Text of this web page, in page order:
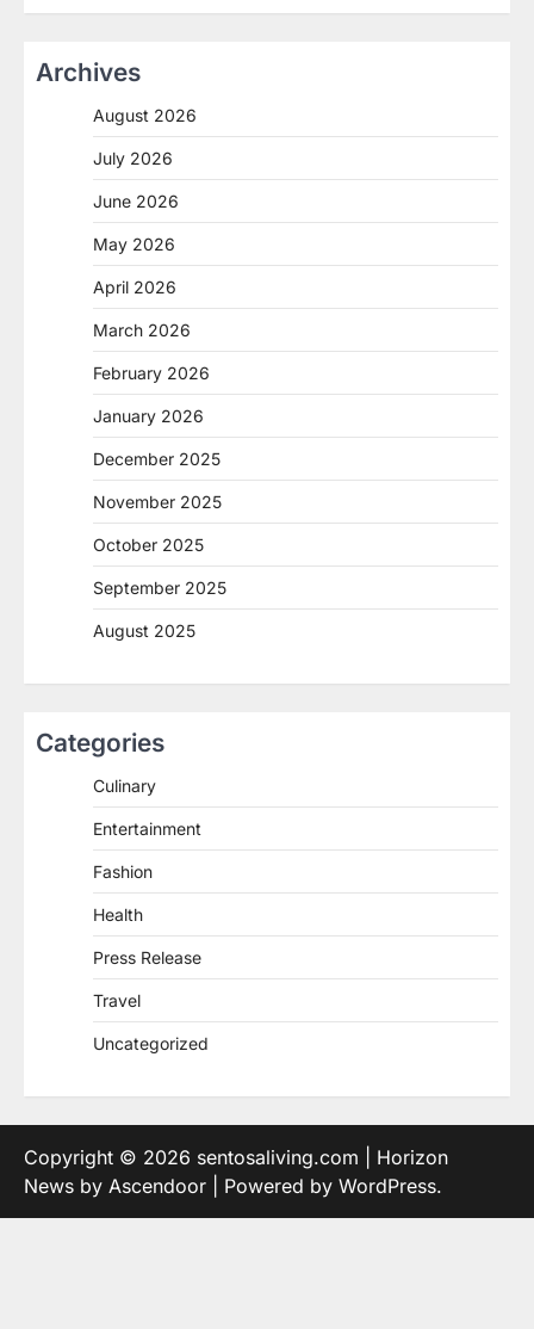
Archives
August 2026
July 2026
June 2026
May 2026
April 2026
March 2026
February 2026
January 2026
December 2025
November 2025
October 2025
September 2025
August 2025
Categories
Culinary
Entertainment
Fashion
Health
Press Release
Travel
Uncategorized
Copyright © 2026 sentosaliving.com | Horizon
News by Ascendoor | Powered by WordPress.